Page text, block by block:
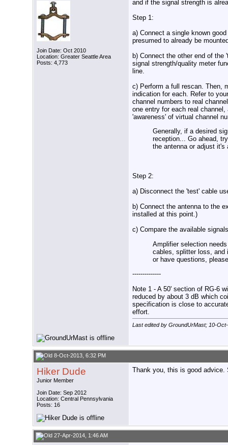
Join Date: Oct 2010
Location: Greater Seattle Area
Posts: 4,773
and if the signal strength is
Step 1:
a) Connect a single known
presumed to already be
b) Connect the other end of the
signal strength/quality meter
line.
c) Perform a full rescan. Then,
indication for each. Refer to
channel numbers to real
one entry for each real
'awareness' of virtual channel
Generally, if a desired
reception... Go ahead,
the antenna or adjust
Step 2:
a) Disconnect the 'test' cable
b) Connect the antenna to the
installed at this point.)
c) Compare the available
Amplifier selection
cables, splitter loss, and
or have questions,
--------------
Note 1 - A 50' section of RG-6
reduced by about 3 dB which
specification is close to
effort.
Last edited by GroundUrMast; 10-
8-Oct-2013, 6:32 PM
Hiker Dude
Junior Member
Join Date: Sep 2012
Location: Central Pennsylvania
Posts: 16
Thank you, this is good
27-Apr-2014, 1:46 AM